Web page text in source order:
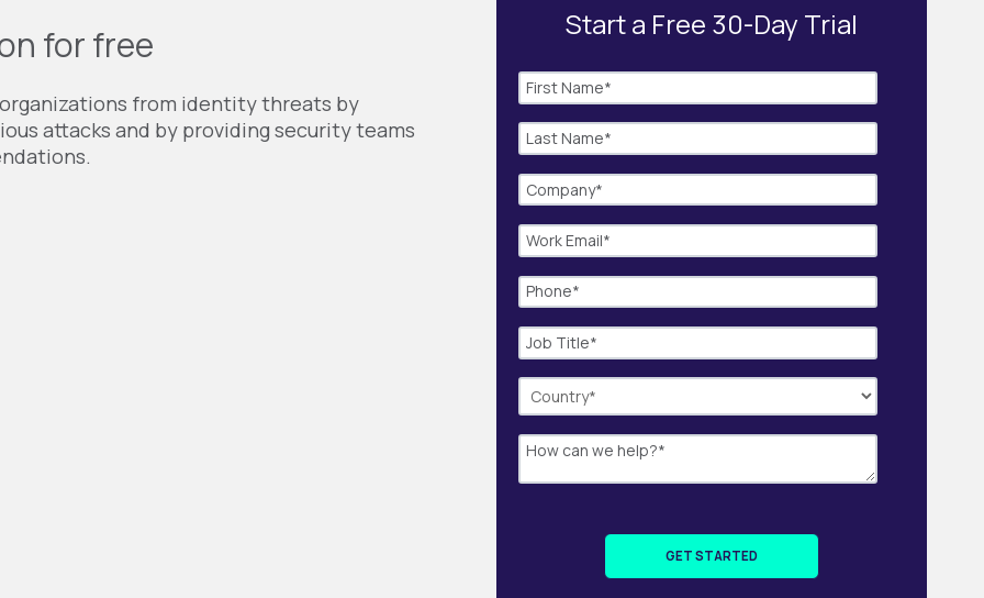
for free
from identity threats by
attacks and by providing security teams
Start a Free 30-Day Trial